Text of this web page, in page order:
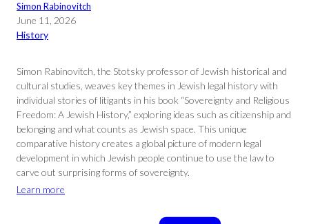
Simon Rabinovitch
June 11, 2026
History
Simon Rabinovitch, the Stotsky professor of Jewish historical and
cultural studies, weaves key themes in Jewish legal history with
individual stories of litigants in his book “Sovereignty and Religious
Freedom: A Jewish History,” exploring ideas such as citizenship and
belonging and what counts as Jewish space. This unique
comparative history creates a global picture of modern legal
development in which Jewish people continue to use the law to
carve out surprising forms of sovereignty.
Learn more